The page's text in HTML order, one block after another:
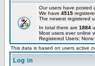
Our users have posted
We have 4515
The newest registered
In total there are 1884
Most users ever online
Registered Users: None
This data is based on users active
Log in